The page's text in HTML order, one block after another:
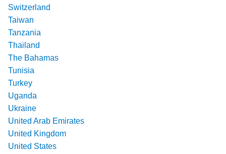
Switzerland
Taiwan
Tanzania
Thailand
The Bahamas
Tunisia
Turkey
Uganda
Ukraine
United Arab Emirates
United Kingdom
United States